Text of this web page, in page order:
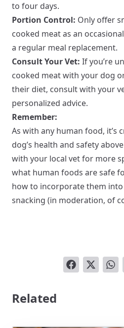
to four days.
Portion Control: Only offer
cooked meat as an
a regular meal replacement.
Consult Your Vet: If you’re
cooked meat with your dog
their diet, consult with your
personalized advice.
Remember:
As with any human food, it’s
dog’s health and safety
with your local vet for more
what human foods are safe
how to incorporate them
snacking (in moderation, of
Related